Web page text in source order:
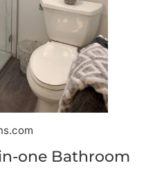
one Bathroom